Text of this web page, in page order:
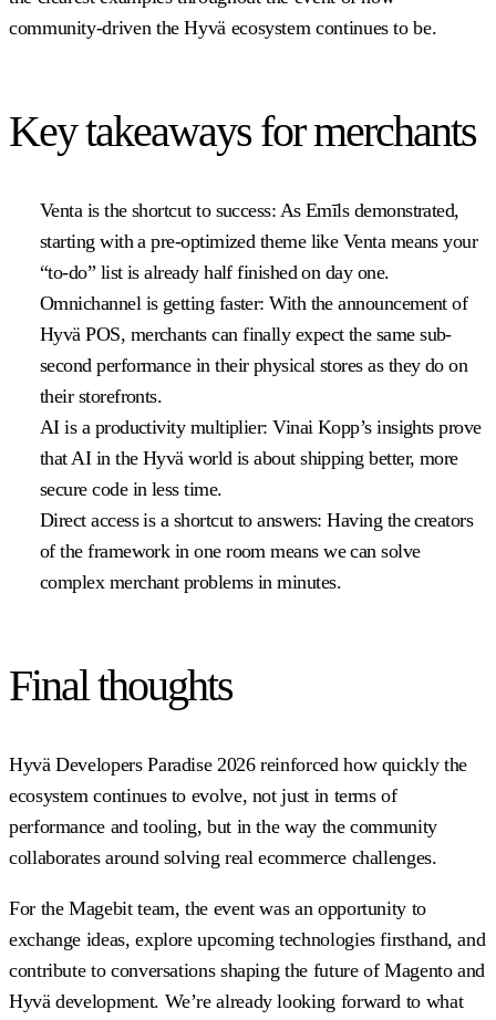
community-driven the Hyvä ecosystem continues to be.
Key takeaways for merchants
Venta is the shortcut to success: As Emīls demonstrated,
starting with a pre-optimized theme like Venta means your
“to-do” list is already half finished on day one.
Omnichannel is getting faster: With the announcement of
Hyvä POS, merchants can finally expect the same sub-
second performance in their physical stores as they do on
their storefronts.
AI is a productivity multiplier: Vinai Kopp’s insights prove
that AI in the Hyvä world is about shipping better, more
secure code in less time.
Direct access is a shortcut to answers: Having the creators
of the framework in one room means we can solve
complex merchant problems in minutes.
Final thoughts
Hyvä Developers Paradise 2026 reinforced how quickly the
ecosystem continues to evolve, not just in terms of
performance and tooling, but in the way the community
collaborates around solving real ecommerce challenges.
For the Magebit team, the event was an opportunity to
exchange ideas, explore upcoming technologies firsthand, and
contribute to conversations shaping the future of Magento and
Hyvä development. We’re already looking forward to what